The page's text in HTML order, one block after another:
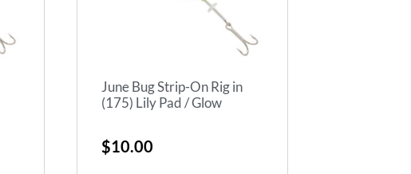
June Bug Strip-On Rig in
(175) Lily Pad / Glow
$10.00